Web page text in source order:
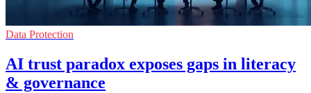
Data Protection
AI trust paradox exposes gaps in literacy
& governance